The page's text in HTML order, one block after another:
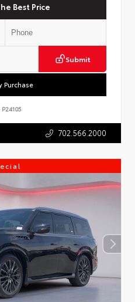
Best Price
Submit
Purchase
P24105
702.566.2000